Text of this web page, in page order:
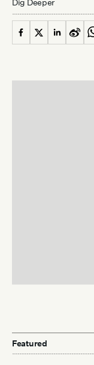
Dig Deeper
Featured